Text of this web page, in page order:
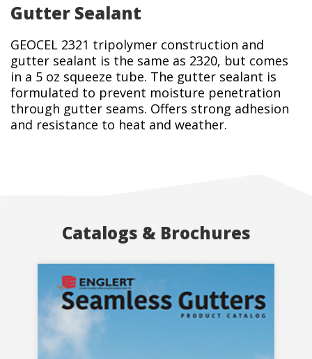
Gutter Sealant
GEOCEL 2321 tripolymer construction and
gutter sealant is the same as 2320, but comes
in a 5 oz squeeze tube. The gutter sealant is
formulated to prevent moisture penetration
through gutter seams. Offers strong adhesion
and resistance to heat and weather.
Catalogs & Brochures